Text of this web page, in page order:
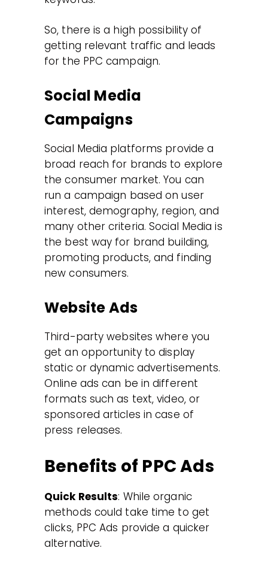
So, there is a high possibility of
getting relevant traffic and leads
for the PPC campaign.
Social Media
Campaigns
Social Media platforms provide a
broad reach for brands to explore
the consumer market. You can
run a campaign based on user
interest, demography, region, and
many other criteria. Social Media is
the best way for brand building,
promoting products, and finding
new consumers.
Website Ads
Third-party websites where you
get an opportunity to display
static or dynamic advertisements.
Online ads can be in different
formats such as text, video, or
sponsored articles in case of
press releases.
Benefits of PPC Ads
Quick Results: While organic
methods could take time to get
clicks, PPC Ads provide a quicker
alternative.